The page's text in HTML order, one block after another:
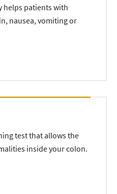
helps patients with
nausea, vomiting or
test that allows the
inside your colon.